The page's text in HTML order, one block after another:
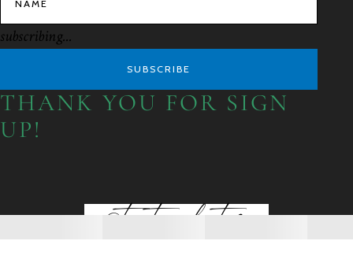
subscribing...
SUBSCRIBE
THANK YOU FOR SIGN
UP!
@toptiaphotos